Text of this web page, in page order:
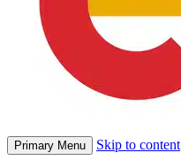
Primary Menu Skip to content